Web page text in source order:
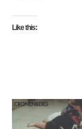
Like this: